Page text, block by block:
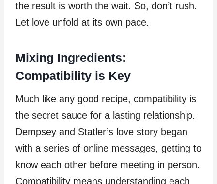
the result is worth the wait. So, don’t rush.
Let love unfold at its own pace.
Mixing Ingredients:
Compatibility is Key
Much like any good recipe, compatibility is
the secret sauce for a lasting relationship.
Dempsey and Statler’s love story began
with a series of online messages, getting to
know each other before meeting in person.
Compatibility means understanding each